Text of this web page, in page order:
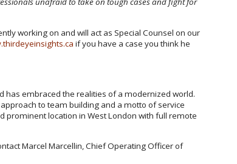
working on and will act as Special Counsel on our
if you have a case you think he
has embraced the realities of a modernized world.
to team building and a motto of service
location in West London with full remote
Marcel Marcellin, Chief Operating Officer of